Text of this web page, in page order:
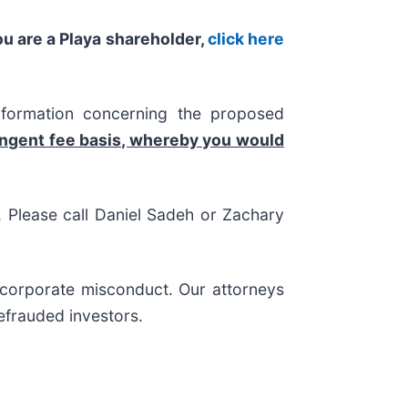
are a Playa shareholder,click here
concerning the proposed
fee basis, whereby you would
call Daniel Sadeh or Zachary
misconduct. Our attorneys
investors.